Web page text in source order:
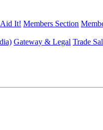
It! Members Section
Gateway & Legal Trade